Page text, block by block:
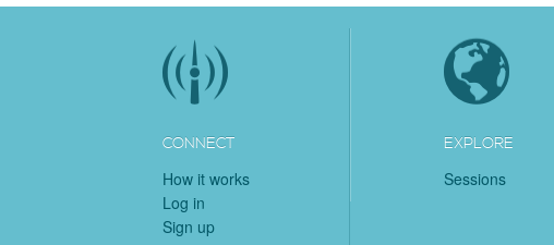
CONNECT
How it works
Log in
Sign up
EXPLORE
Sessions